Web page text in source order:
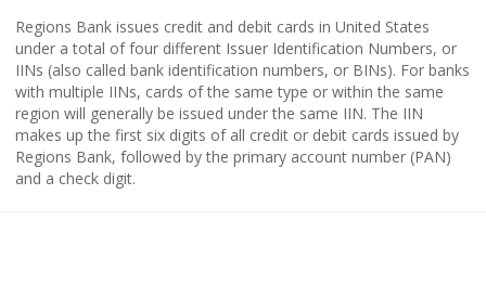
Regions Bank issues credit and debit cards in United States
under a total of four different Issuer Identification Numbers, or
IINs (also called bank identification numbers, or BINs). For banks
with multiple IINs, cards of the same type or within the same
region will generally be issued under the same IIN. The IIN
makes up the first six digits of all credit or debit cards issued by
Regions Bank, followed by the primary account number (PAN)
and a check digit.